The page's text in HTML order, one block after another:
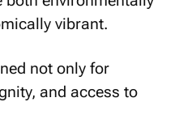
both environmentally
vibrant.
not only for
and access to